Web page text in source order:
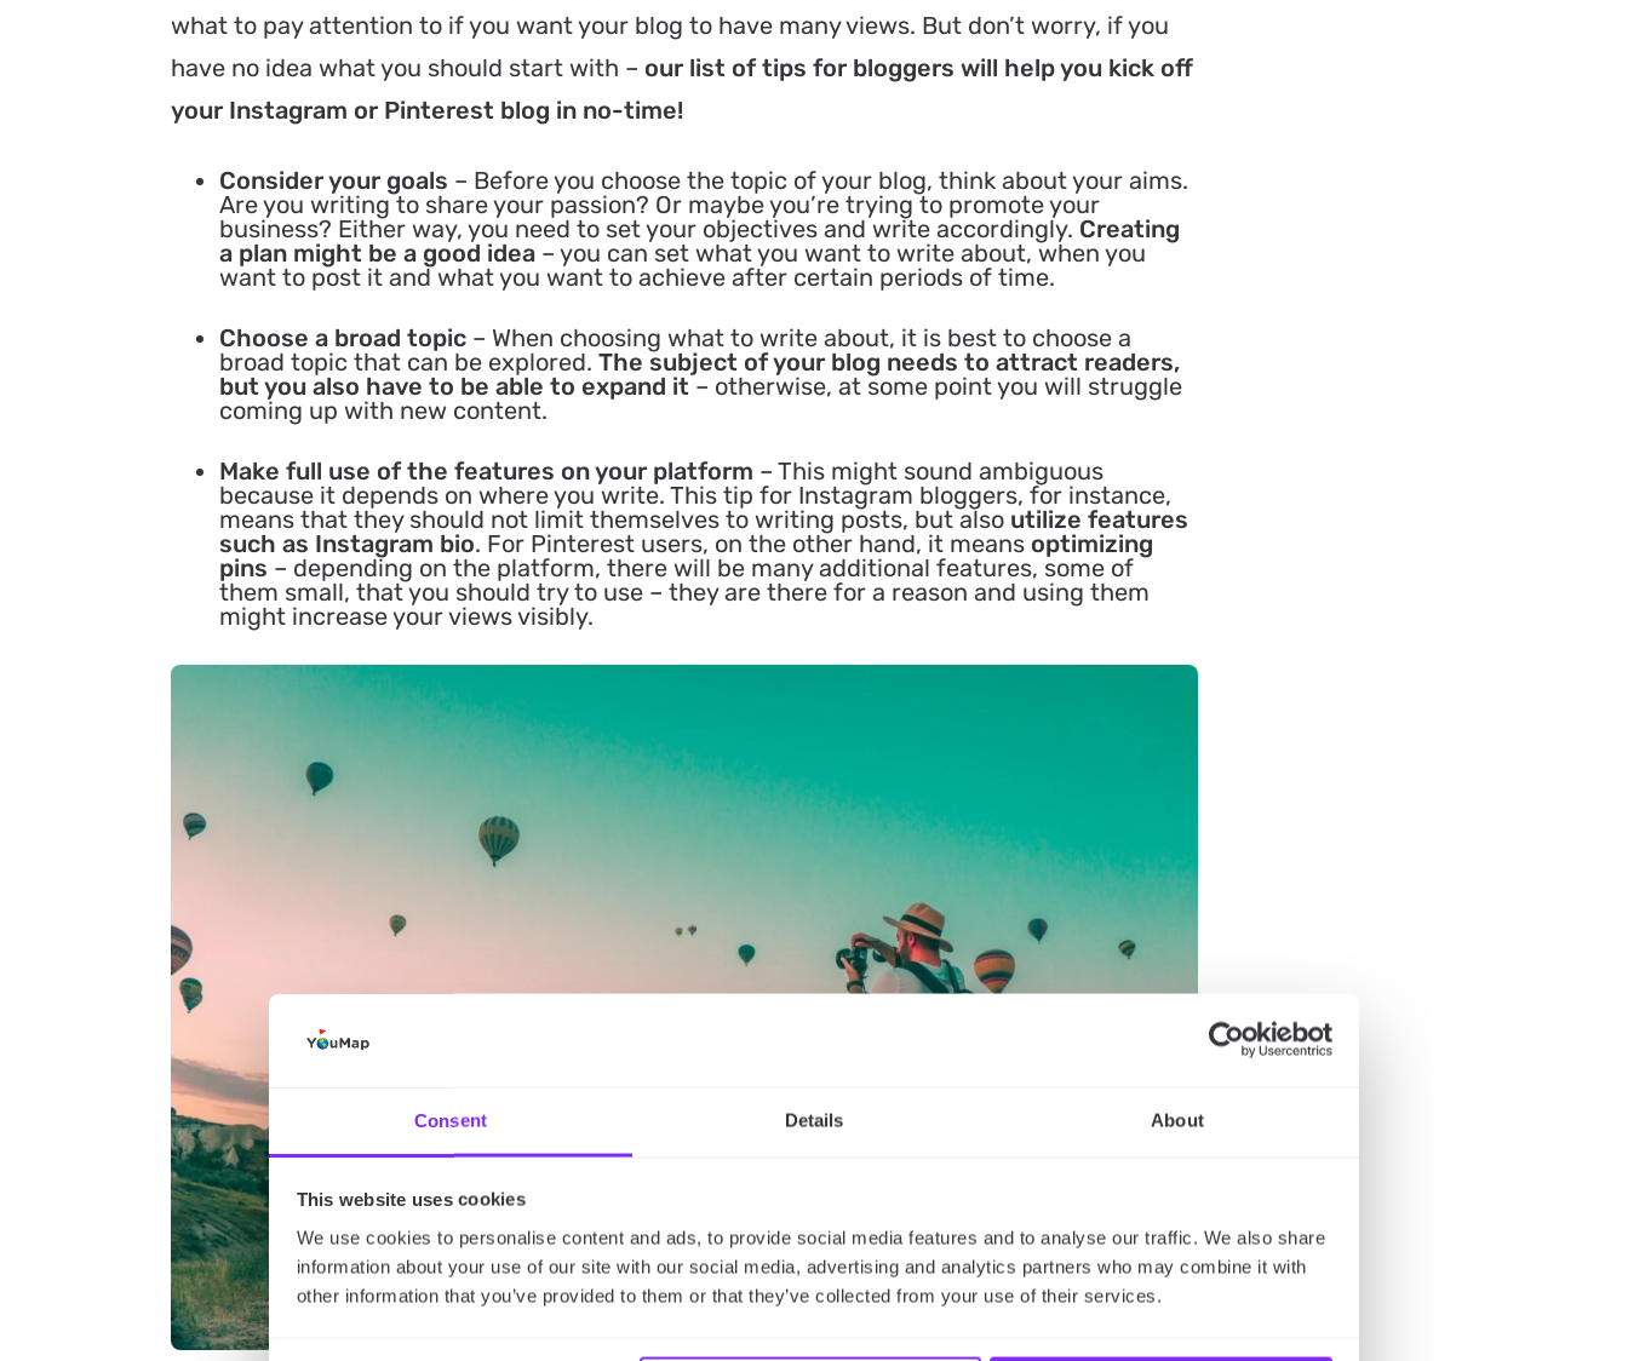
Consent Details About
This website uses cookies
We use cookies to personalise content and ads, to provide social media features and to analyse our traffic. We also share
information about your use of our site with our social media, advertising and analytics partners who may combine it with
other information that you’ve provided to them or that they’ve collected from your use of their services.
what to pay attention to if you want your blog to have many views. But don’t worry, if you
have no idea what you should start with – our list of tips for bloggers will help you kick off
your Instagram or Pinterest blog in no-time!
Consider your goals – Before you choose the topic of your blog, think about your aims.
Are you writing to share your passion? Or maybe you’re trying to promote your
business? Either way, you need to set your objectives and write accordingly. Creating
a plan might be a good idea– you can set what you want to write about, when you
want to post it and what you want to achieve after certain periods of time.
Choose a broad topic– When choosing what to write about, it is best to choose a
broad topic that can be explored. The subject of your blog needs to attract readers,
but you also have to be able to expand it – otherwise, at some point you will struggle
coming up with new content.
Make full use of the features on your platform – This might sound ambiguous
because it depends on where you write. This tip for Instagram bloggers, for instance,
means that they should not limit themselves to writing posts, but also utilize features
such as Instagram bio. For Pinterest users, on the other hand, it means optimizing
pins – depending on the platform, there will be many additional features, some of
them small, that you should try to use – they are there for a reason and using them
might increase your views visibly.